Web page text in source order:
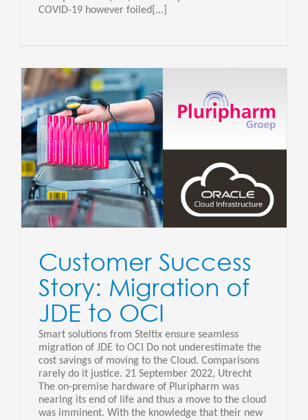
COVID-19 however foiled[...]
Customer Success
Story: Migration of
JDE to OCI
Smart solutions from Steltix ensure seamless
migration of JDE to OCI Do not underestimate the
cost savings of moving to the Cloud. Comparisons
rarely do it justice. 21 September 2022, Utrecht
The on-premise hardware of Pluripharm was
nearing its end of life and thus a move to the cloud
was imminent. With the knowledge that their new